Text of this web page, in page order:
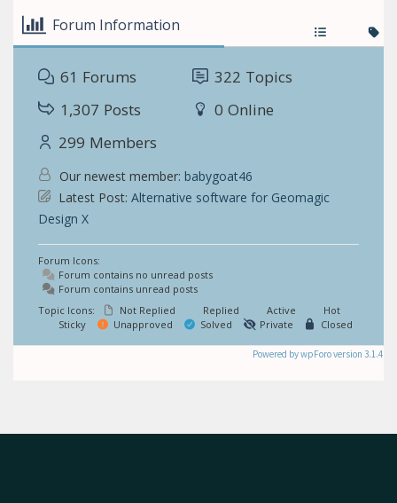
Forum Information
61 Forums 322 Topics
1,307 Posts 0 Online
299 Members
Our newest member: babygoat46
Latest Post: Alternative software for Geomagic
Design X
Forum Icons:
Forum contains no unread posts
Forum contains unread posts
Topic Icons:
Not Replied Replied Active
Hot
Sticky
Unapproved Solved Private Closed
Powered by wpForo version 3.1.4